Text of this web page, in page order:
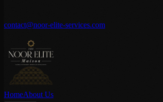
contact@noor-elite-services.com
HomeAbout Us